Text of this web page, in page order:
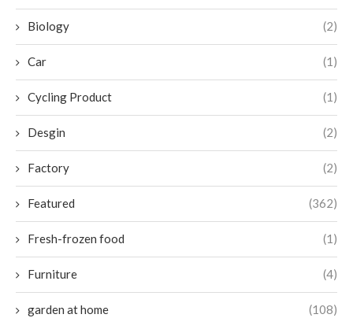
Biology (2)
Car (1)
Cycling Product (1)
Desgin (2)
Factory (2)
Featured (362)
Fresh-frozen food (1)
Furniture (4)
garden at home (108)